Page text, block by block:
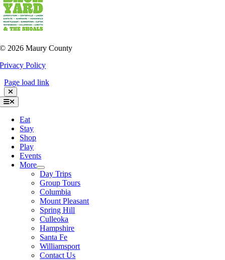
© 2026 Maury County
Privacy Policy
Page load link
Toggle
Navigation
Eat
Stay
Shop
Play
Events
More
Day Trips
Group Tours
Columbia
Mount Pleasant
Spring Hill
Culleoka
Hampshire
Santa Fe
Williamsport
Contact Us